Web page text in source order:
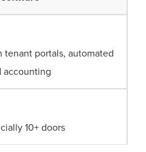
portals, automated
accounting
10+ doors